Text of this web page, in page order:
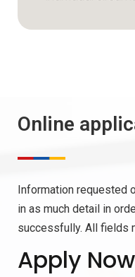
Online
Information requested
in as much detail in
successfully. All fields
Apply Now